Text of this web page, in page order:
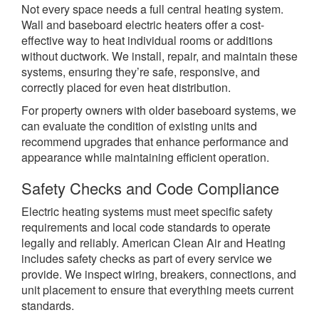
Not every space needs a full central heating system.
Wall and baseboard electric heaters offer a cost-
effective way to heat individual rooms or additions
without ductwork. We install, repair, and maintain these
systems, ensuring they’re safe, responsive, and
correctly placed for even heat distribution.
For property owners with older baseboard systems, we
can evaluate the condition of existing units and
recommend upgrades that enhance performance and
appearance while maintaining efficient operation.
Safety Checks and Code Compliance
Electric heating systems must meet specific safety
requirements and local code standards to operate
legally and reliably. American Clean Air and Heating
includes safety checks as part of every service we
provide. We inspect wiring, breakers, connections, and
unit placement to ensure that everything meets current
standards.